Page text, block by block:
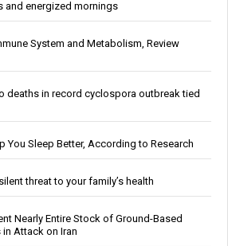
and energized mornings
System and Metabolism, Review
deaths in record cyclospora outbreak tied
You Sleep Better, According to Research
threat to your family’s health
Nearly Entire Stock of Ground-Based
Attack on Iran